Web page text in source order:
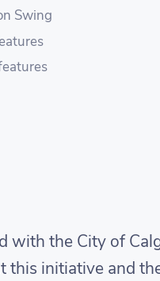
Swing
with the City of
this initiative and